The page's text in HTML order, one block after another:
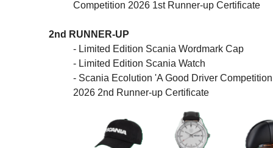
Competition 2026 1st Runner-up Certificate
2nd RUNNER-UP
- Limited Edition Scania Wordmark Cap
- Limited Edition Scania Watch
- Scania Ecolution 'A Good Driver Competition
2026 2nd Runner-up Certificate